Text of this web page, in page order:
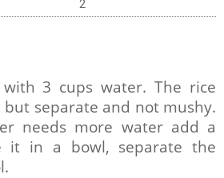
2
3 cups water. The rice
but separate and not mushy.
needs more water add a
it in a bowl, separate the